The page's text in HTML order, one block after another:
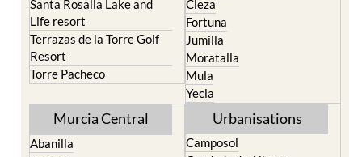
Terrazas de la Torre Golf
Resort
Torre Pacheco
Jumilla
Moratalla
Mula
Yecla
Murcia Central
Abanilla
Alcantarilla
Urbanisations
Camposol
El Valle Golf Resort